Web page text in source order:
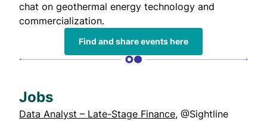
chat on geothermal energy technology and
commercialization.
Find and share events here
Jobs
Data Analyst – Late-Stage Finance, @Sightline